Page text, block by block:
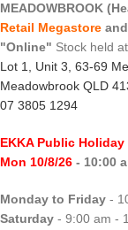
MEADOWBROOK
Retail Megastore
"Online" Stock held
Lot 1, Unit 3, 63-69
Meadowbrook QLD
07 3805 1294
EKKA Public Holiday
Mon 10/8/26 - 10:00
Monday to Friday -
Saturday - 9:00 am -